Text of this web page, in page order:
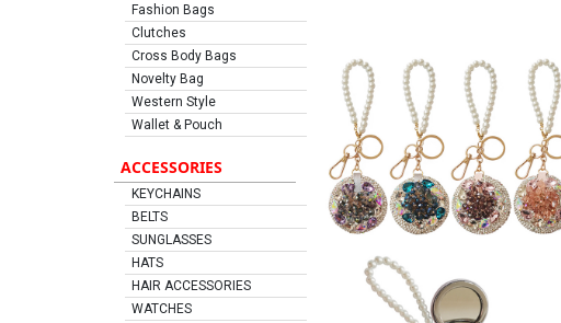
Fashion Bags
Clutches
Cross Body Bags
Novelty Bag
Western Style
Wallet & Pouch
ACCESSORIES
KEYCHAINS
BELTS
SUNGLASSES
HATS
HAIR ACCESSORIES
WATCHES